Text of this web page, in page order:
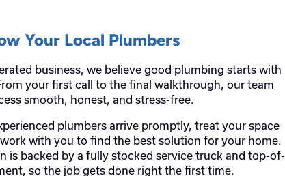
Your Local Plumbers
business, we believe good plumbing starts with
your first call to the final walkthrough, our team
smooth, honest, and stress-free.
plumbers arrive promptly, treat your space
with you to find the best solution for your home.
is backed by a fully stocked service truck and top-of-
so the job gets done right the first time.